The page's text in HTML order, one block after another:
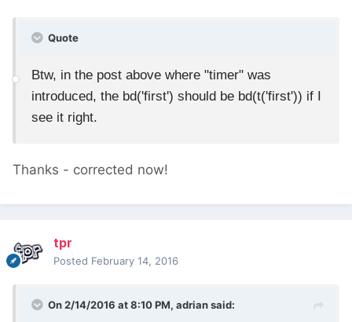
Quote
Btw, in the post above where "timer" was
introduced, the bd('first') should be bd(t('first')) if I
see it right.
Thanks - corrected now!
tpr
Posted February 14, 2016
On 2/14/2016 at 8:10 PM, adrian said: